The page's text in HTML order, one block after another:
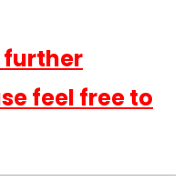
further
feel free to